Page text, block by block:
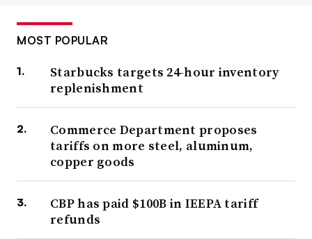
date is dependent on Seko meeting certain conditions,
which were redacted in the filing. However, the
goal.
“SEKO remains committed to seeking a full and
the agency’s unprecedented move to take enforcement
MOST POPULAR
Starbucks targets 24-hour inventory
replenishment
Commerce Department proposes
tariffs on more steel, aluminum,
copper goods
CBP has paid $100B in IEEPA tariff
refunds